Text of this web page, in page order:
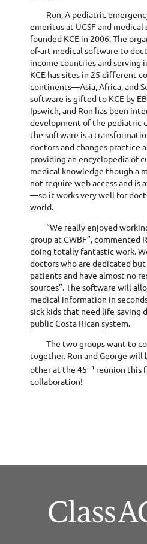
Ron, A pediatric
emeritus at UCSF and
founded KCE in 2006. The
of-art medical software to
income countries and serving
KCE has sites in 25 different
continents—Asia, Africa, and
software is gifted to KCE by
Ipswich, and Ron has been
development of the pediatric
the software is a
doctors and changes practice
providing an encyclopedia of
medical knowledge though a
not require web access and is
—so it works very well for
world.
“We really enjoyed
group at CWBF”, commented
doing totally fantastic work.
doctors who are dedicated
patients and have almost no
sources”. The software will
medical information in
sick kids that need life-saving
public Costa Rican system.
The two groups want to
together. Ron and George will
other at the 45th reunion this
collaboration!